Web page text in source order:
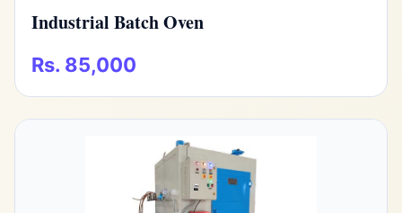
Industrial Batch Oven
Rs. 85,000